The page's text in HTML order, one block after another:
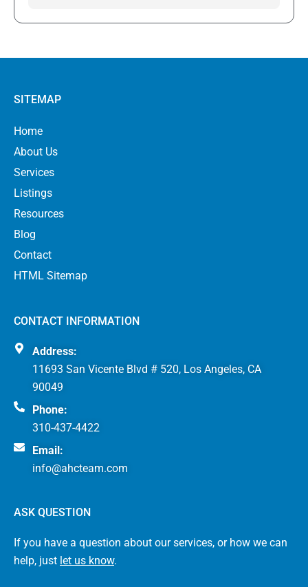
SITEMAP
Home
About Us
Services
Listings
Resources
Blog
Contact
HTML Sitemap
CONTACT INFORMATION
Address:
11693 San Vicente Blvd # 520, Los Angeles, CA
90049
Phone:
310-437-4422
Email:
info@ahcteam.com
ASK QUESTION
If you have a question about our services, or how we can
help, just let us know.